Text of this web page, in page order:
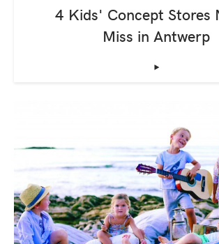
4 Kids' Concept Stores
Miss in Antwerp
‣